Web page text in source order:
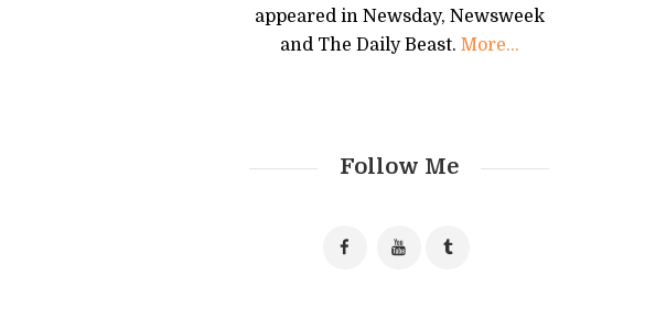
appeared in Newsday, Newsweek
and The Daily Beast. More...
Follow Me